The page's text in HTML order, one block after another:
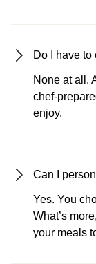
Do I have
None at all.
chef-
enjoy.
Can I
Yes. You
What’s
your meals